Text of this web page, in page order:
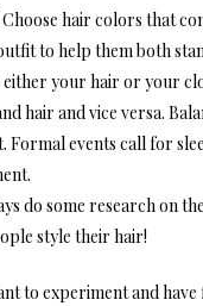
hair colors that
to help them both
your hair or your
hair and vice versa.
Formal events call for
do some research on
style their hair!
to experiment and